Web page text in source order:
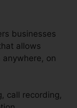
businesses
allows
on
call recording,